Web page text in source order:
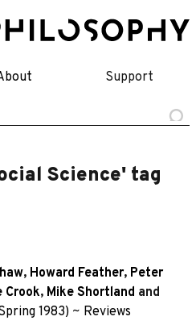
Support
Science' tag
, Howard Feather, Peter
Crook, Mike Shortland and
1983) ~ Reviews